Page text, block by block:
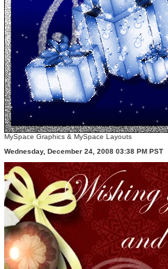
MySpace Graphics & MySpace Layouts
Wednesday, December 24, 2008 03:38 PM PST